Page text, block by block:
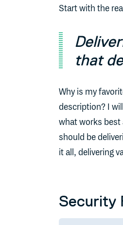
Start with the
that
Why is my
description? I
what works best
should be
it all, delivering
Security